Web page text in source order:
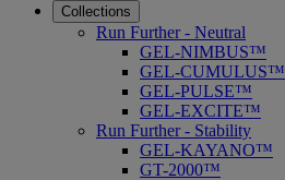
Collections
Run Further - Neutral
GEL-NIMBUS™
GEL-CUMULUS™
GEL-PULSE™
GEL-EXCITE™
Run Further - Stability
GEL-KAYANO™
GT-2000™